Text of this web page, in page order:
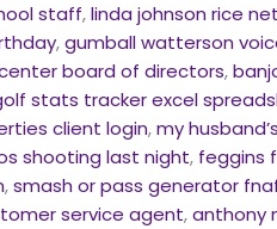
staff,linda johnson rice
,gumball watterson
board of directors,
stats tracker excel
client login,my
shooting last night, feggins
,smash or pass generator
service agent,anthony